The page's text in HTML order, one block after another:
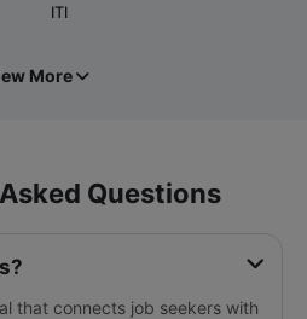
ITI
More
Questions
that connects job seekers with